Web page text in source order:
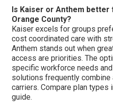
Is Kaiser or Anthem better
Orange County?
Kaiser excels for groups
cost coordinated care with
Anthem stands out when
access are priorities. The
specific workforce needs
solutions frequently
carriers. Compare plan types
guide.